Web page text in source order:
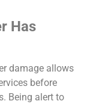
Has
damage allows
before
Being alert to